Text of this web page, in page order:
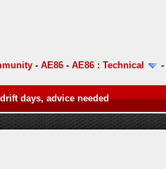
- AE86- AE86 : Technical -
days, advice needed